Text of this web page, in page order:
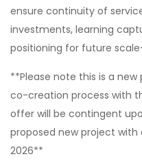
ensure continuity of
investments, learning
positioning for future
**Please note this is a
co-creation process with
offer will be contingent
proposed new project
2026**